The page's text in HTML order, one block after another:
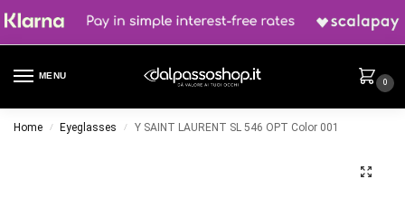
MENU
0
Home / Eyeglasses / Y SAINT LAURENT SL 546 OPT Color 001